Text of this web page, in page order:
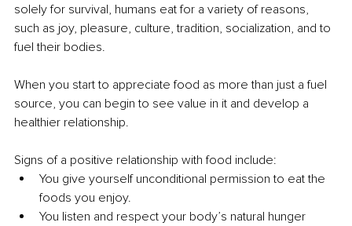
solely for survival, humans eat for a variety of reasons,
such as joy, pleasure, culture, tradition, socialization, and to
fuel their bodies.
When you start to appreciate food as more than just a fuel
source, you can begin to see value in it and develop a
healthier relationship.
Signs of a positive relationship with food include:
You give yourself unconditional permission to eat the
foods you enjoy.
You listen and respect your body’s natural hunger